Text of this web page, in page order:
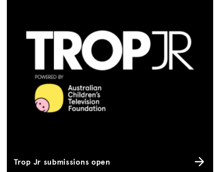
Trop Jr submissions open